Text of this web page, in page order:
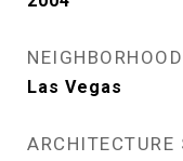
NEIGHBORHOOD
Las Vegas
ARCHITECTURE